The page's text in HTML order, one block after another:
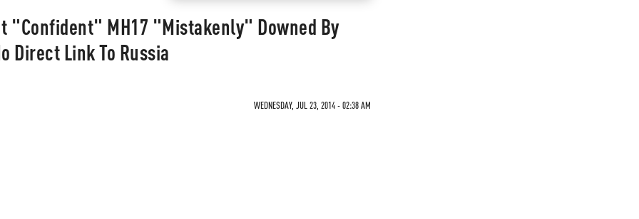
"Confident" MH17 "Mistakenly" Downed By
Direct Link To Russia
WEDNESDAY, JUL 23, 2014 - 02:38 AM